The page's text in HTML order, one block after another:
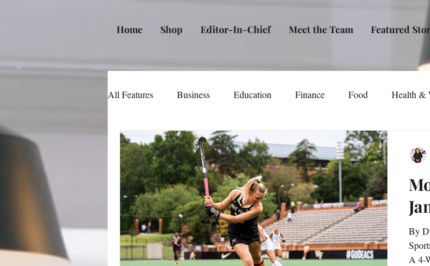
Home Shop Editor-In-Chief Meet the Team Featured
All Features Business Education Finance Food Health &
Music Community Political Awareness Technology
Beauty and Personal Care Media Self-Help New Issue Release
Law Real Estate Books Life Podcast Non-Profit
By Dr.
A 4-